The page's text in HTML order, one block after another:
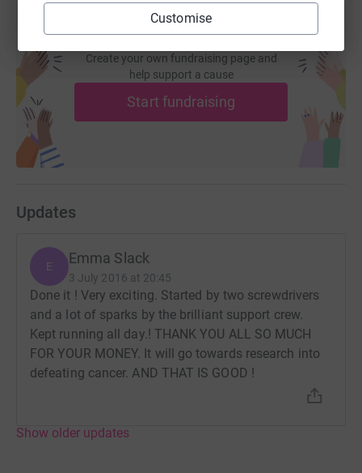
Customise
Create your own fundraising page and
help support a cause
Start fundraising
Updates
E Emma Slack
3 July 2016 at 20:45
Done it ! Very exciting. Started by two screwdrivers
and a lot of sparks by the brilliant support crew.
Kept running all day.! THANK YOU ALL SO MUCH
FOR YOUR MONEY. It will go towards research into
defeating cancer. AND THAT IS GOOD !
Show older updates